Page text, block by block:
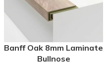
Banff Oak 8mm Laminate
Bullnose